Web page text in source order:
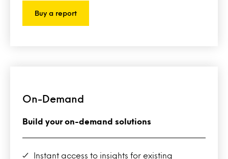
Buy a report
On-Demand
Build your on-demand solutions
Instant access to insights for existing